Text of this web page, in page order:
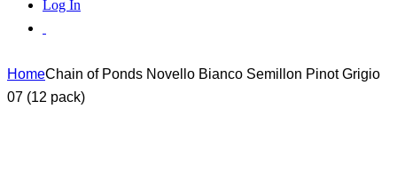
Log In
HomeChain of Ponds Novello Bianco Semillon Pinot Grigio
07 (12 pack)